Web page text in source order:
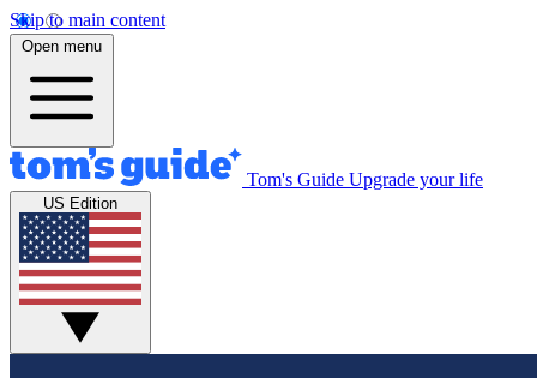
Skip to main content
Open menu
Tom's Guide Upgrade your life
US Edition